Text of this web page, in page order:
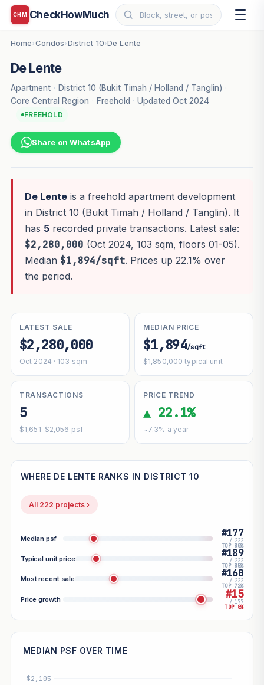
CHM CheckHowMuch
Home›Condos›District 10›De Lente
De Lente
Apartment · District 10 (Bukit Timah / Holland / Tanglin) ·
Core Central Region · Freehold · Updated Oct 2024
FREEHOLD
Share on WhatsApp
De Lenteis a freehold apartment development
in District 10 (Bukit Timah / Holland / Tanglin). It
has 5recorded private transactions. Latest sale:
$2,280,000 (Oct 2024, 103 sqm, floors 01-05).
Median $1,894/sqft. Prices up 22.1% over
the period.
LATEST SALE
$2,280,000
Oct 2024 · 103 sqm
MEDIAN PRICE
$1,894/sqft
$1,850,000 typical unit
TRANSACTIONS
5
$1,651–$2,056 psf
PRICE TREND
▲ 22.1%
~7.3% a year
WHERE DE LENTE RANKS IN DISTRICT 10
All 222 projects ›
Median psf #177
/ 222
TOP 80%
Typical unit price #189
/ 222
TOP 85%
Most recent sale #160
/ 222
TOP 72%
Price growth #15
/ 177
TOP 8%
MEDIAN PSF OVER TIME